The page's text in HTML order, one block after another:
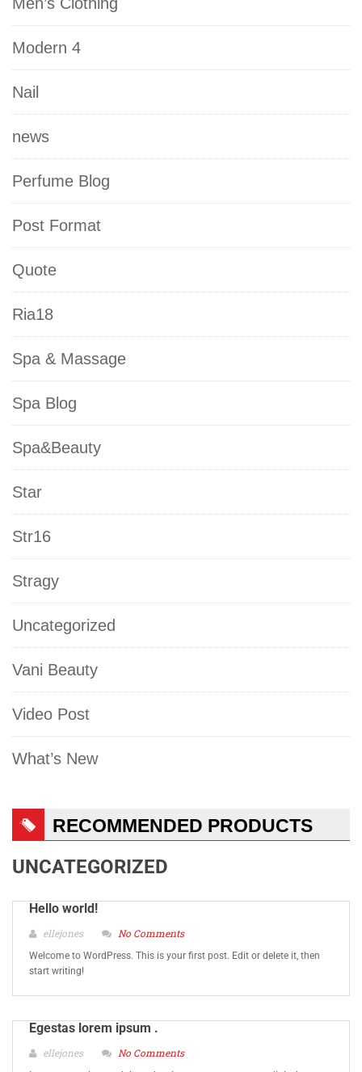
Modern 4
Nail
news
Perfume Blog
Post Format
Quote
Ria18
Spa & Massage
Spa Blog
Spa&Beauty
Star
Str16
Stragy
Uncategorized
Vani Beauty
Video Post
What’s New
RECOMMENDED PRODUCTS
UNCATEGORIZED
Hello world!
ellejones No Comments
Welcome to WordPress. This is your first post. Edit or delete it, then
start writing!
Egestas lorem ipsum .
ellejones No Comments